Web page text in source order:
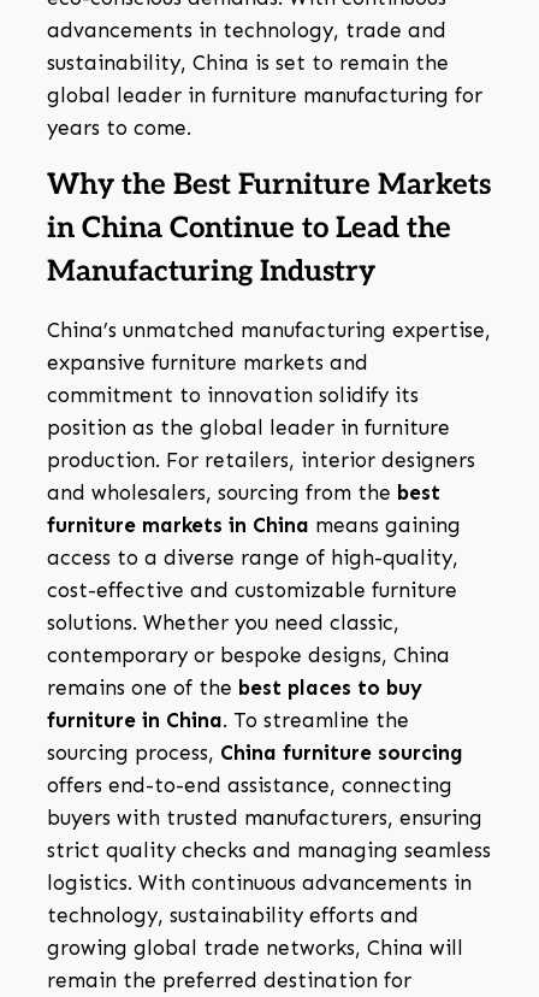
advancements in technology, trade and
sustainability, China is set to remain the
global leader in furniture manufacturing for
years to come.
Why the Best Furniture Markets
in China Continue to Lead the
Manufacturing Industry
China’s unmatched manufacturing expertise,
expansive furniture markets and
commitment to innovation solidify its
position as the global leader in furniture
production. For retailers, interior designers
and wholesalers, sourcing from the best
furniture markets in China means gaining
access to a diverse range of high-quality,
cost-effective and customizable furniture
solutions. Whether you need classic,
contemporary or bespoke designs, China
remains one of the best places to buy
furniture in China. To streamline the
sourcing process, China furniture sourcing
offers end-to-end assistance, connecting
buyers with trusted manufacturers, ensuring
strict quality checks and managing seamless
logistics. With continuous advancements in
technology, sustainability efforts and
growing global trade networks, China will
remain the preferred destination for